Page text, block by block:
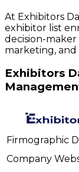
At Exhibitors
exhibitor list
decision-
marketing, and
Exhibitors
Firmographic
Company